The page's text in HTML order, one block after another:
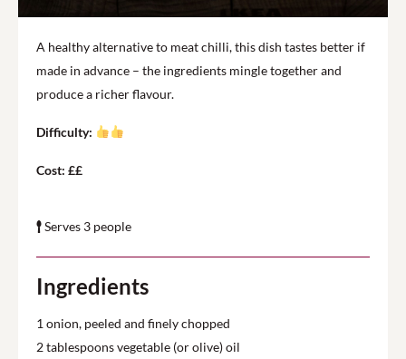
A healthy alternative to meat chilli, this dish tastes better if
made in advance – the ingredients mingle together and
produce a richer flavour.
Difficulty:
Cost: ££
Serves 3 people
Ingredients
1 onion, peeled and finely chopped
2 tablespoons vegetable (or olive) oil